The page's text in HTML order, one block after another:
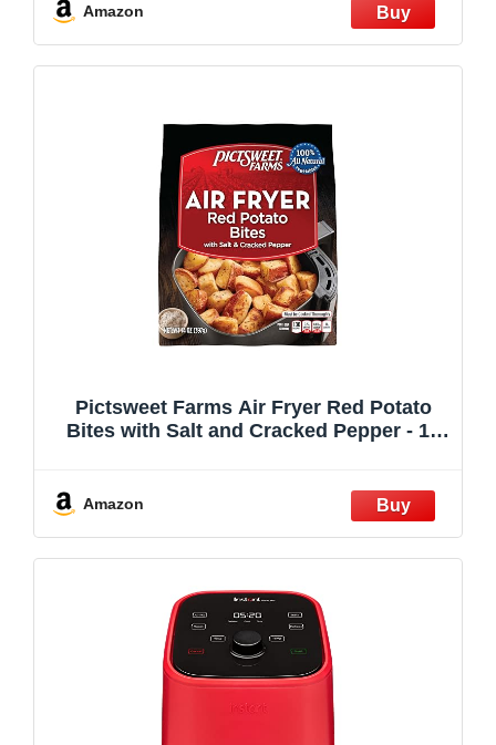
Amazon
Pictsweet Farms Air Fryer Red Potato
Bites with Salt and Cracked Pepper - 14
Amazon